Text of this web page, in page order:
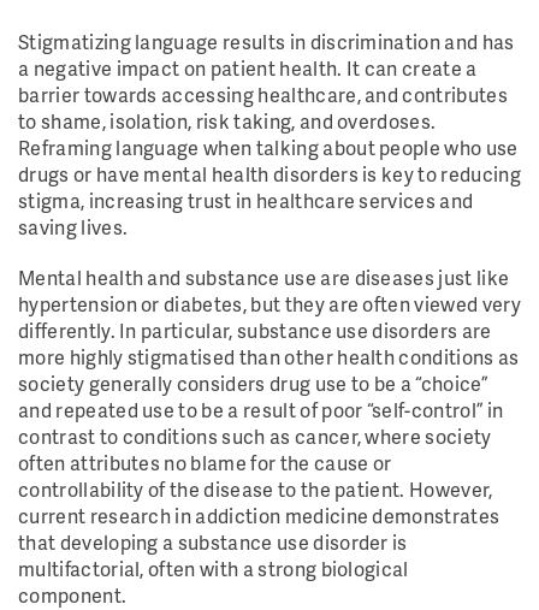
Stigmatizing language results in discrimination and has
a negative impact on patient health. It can create a
barrier towards accessing healthcare, and contributes
to shame, isolation, risk taking, and overdoses.
Reframing language when talking about people who use
drugs or have mental health disorders is key to reducing
stigma, increasing trust in healthcare services and
saving lives.
Mental health and substance use are diseases just like
hypertension or diabetes, but they are often viewed very
differently. In particular, substance use disorders are
more highly stigmatised than other health conditions as
society generally considers drug use to be a “choice”
and repeated use to be a result of poor “self-control” in
contrast to conditions such as cancer, where society
often attributes no blame for the cause or
controllability of the disease to the patient. However,
current research in addiction medicine demonstrates
that developing a substance use disorder is
multifactorial, often with a strong biological
component.